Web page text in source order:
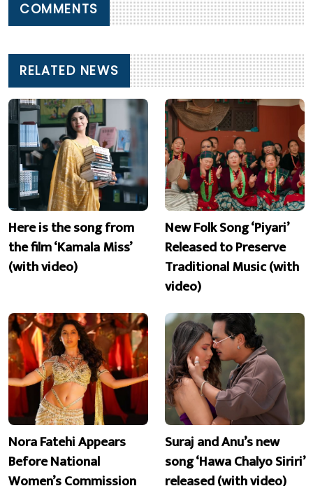
COMMENTS
RELATED NEWS
Here is the song from
the film ‘Kamala Miss’
(with video)
New Folk Song ‘Piyari’
Released to Preserve
Traditional Music (with
video)
Nora Fatehi Appears
Before National
Women’s Commission
Suraj and Anu’s new
song ‘Hawa Chalyo Siriri’
released (with video)